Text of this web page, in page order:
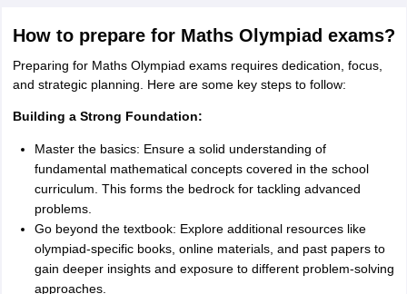
How to prepare for Maths Olympiad exams?
Preparing for Maths Olympiad exams requires dedication, focus,
and strategic planning. Here are some key steps to follow:
Building a Strong Foundation:
Master the basics: Ensure a solid understanding of
fundamental mathematical concepts covered in the school
curriculum. This forms the bedrock for tackling advanced
problems.
Go beyond the textbook: Explore additional resources like
olympiad-specific books, online materials, and past papers to
gain deeper insights and exposure to different problem-solving
approaches.